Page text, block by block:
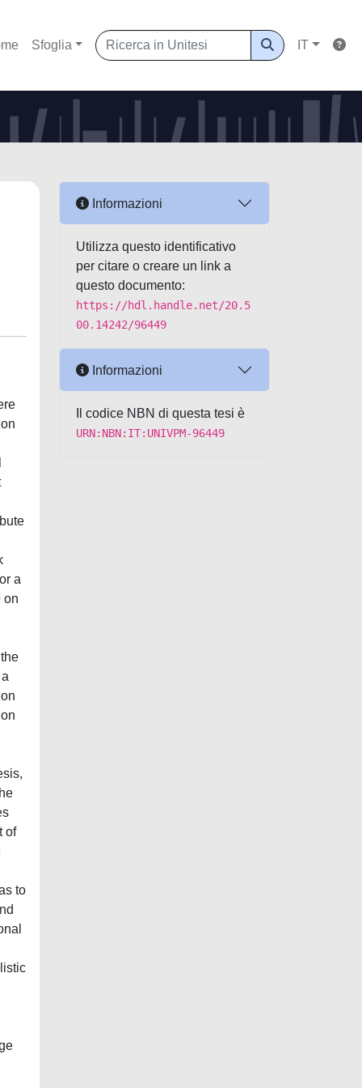
Sfoglia IT
a
on
of
to
Informazioni
Utilizza questo identificativo
per citare o creare un link a
questo documento:
https://hdl.handle.net/20.5
00.14242/96449
Informazioni
Il codice NBN di questa tesi è
URN:NBN:IT:UNIVPM-96449